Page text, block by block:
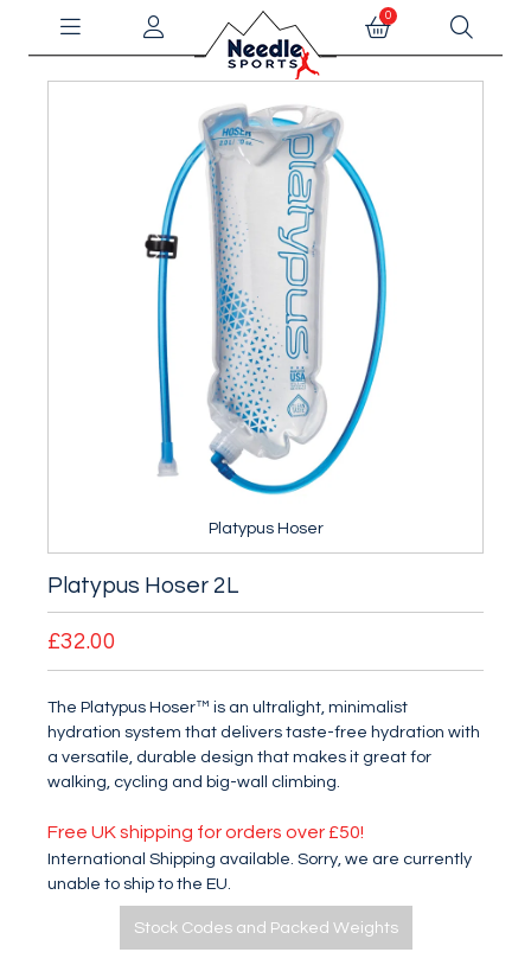
0
Platypus Hoser
Platypus Hoser 2L
£32.00
The Platypus Hoser™ is an ultralight, minimalist
hydration system that delivers taste-free hydration with
a versatile, durable design that makes it great for
walking, cycling and big-wall climbing.
Free UK shipping for orders over £50!
International Shipping available. Sorry, we are currently
unable to ship to the EU.
Stock Codes and Packed Weights